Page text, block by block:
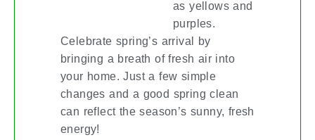
as yellows and
purples.
Celebrate spring’s arrival by
bringing a breath of fresh air into
your home. Just a few simple
changes and a good spring clean
can reflect the season’s sunny, fresh
energy!